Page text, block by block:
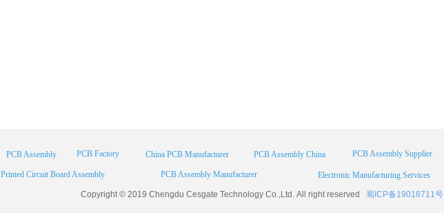
PCB Assembly PCB Assembly Supplier
Printed Circuit Board Assembly PCB Assembly Manufacturer Electronic Manufacturing Services
PCB Assembly China
China PCB Manufacturer
PCB Factory
Copyright © 2019 Chengdu Cesgate Technology Co.,Ltd. All right reserved 蜀ICP备19018711号